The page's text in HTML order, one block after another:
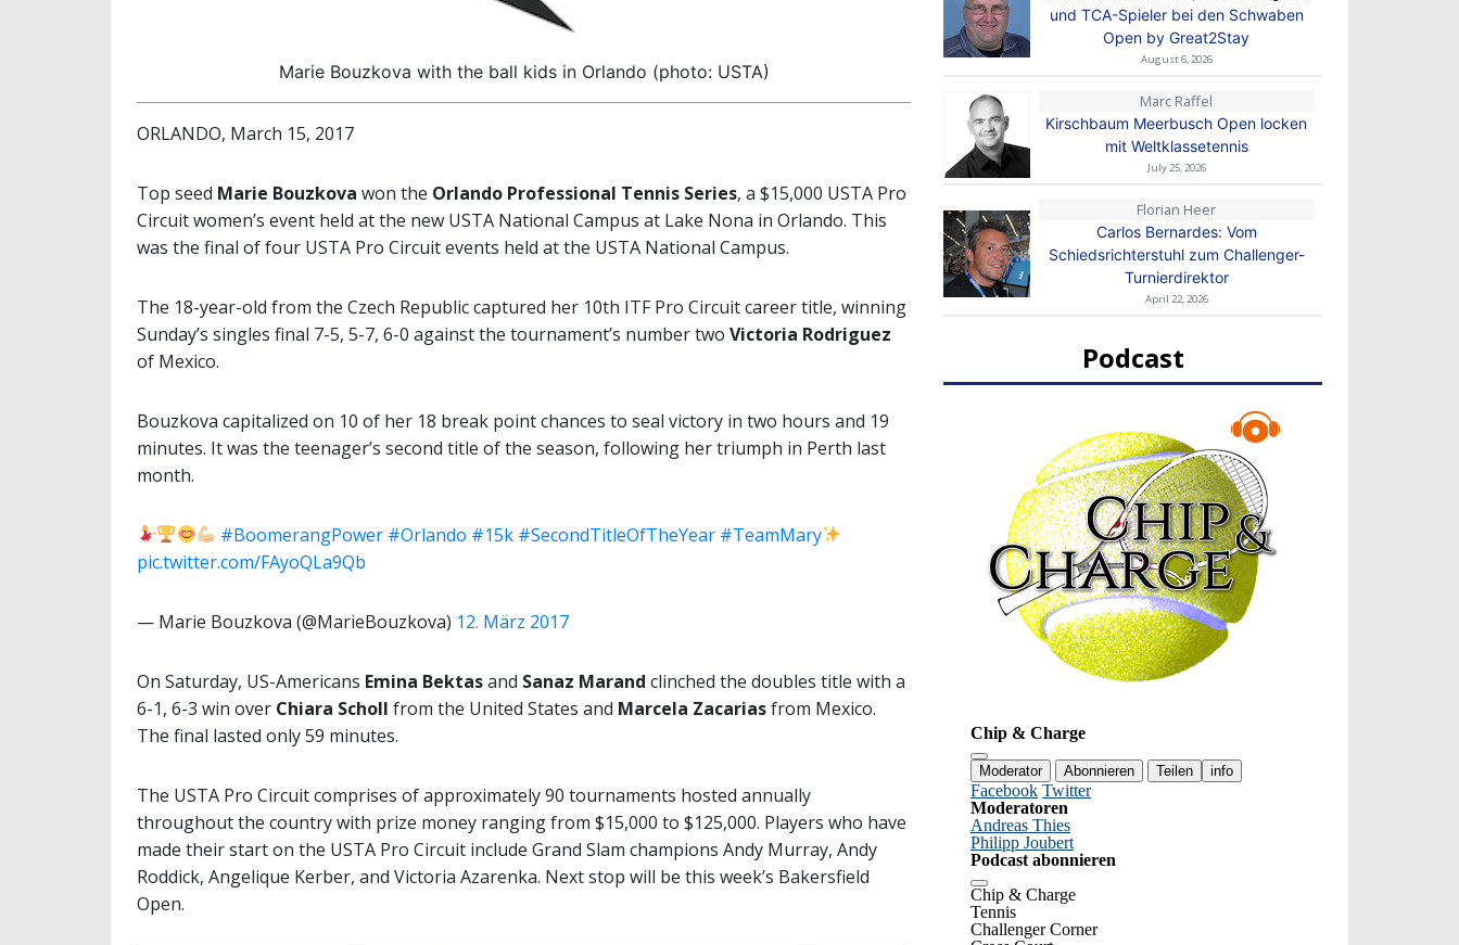
Marie Bouzkova with the ball kids in Orlando (photo: USTA)
ORLANDO, March 15, 2017
Top seed Marie Bouzkova won the Orlando Professional Tennis Series, a $15,000 USTA Pro
Circuit women’s event held at the new USTA National Campus at Lake Nona in Orlando. This
was the final of four USTA Pro Circuit events held at the USTA National Campus.
The 18-year-old from the Czech Republic captured her 10th ITF Pro Circuit career title, winning
Sunday’s singles final 7-5, 5-7, 6-0 against the tournament’s number two Victoria Rodriguez
of Mexico.
Bouzkova capitalized on 10 of her 18 break point chances to seal victory in two hours and 19
minutes. It was the teenager’s second title of the season, following her triumph in Perth last
month.
#BoomerangPower #Orlando #15k #SecondTitleOfTheYear #TeamMary
pic.twitter.com/FAyoQLa9Qb
— Marie Bouzkova (@MarieBouzkova) 12. März 2017
On Saturday, US-Americans Emina Bektasand Sanaz Marand clinched the doubles title with a
6-1, 6-3 win over Chiara Scholl from the United States and Marcela Zacariasfrom Mexico.
The final lasted only 59 minutes.
The USTA Pro Circuit comprises of approximately 90 tournaments hosted annually
throughout the country with prize money ranging from $15,000 to $125,000. Players who have
made their start on the USTA Pro Circuit include Grand Slam champions Andy Murray, Andy
Roddick, Angelique Kerber, and Victoria Azarenka. Next stop will be this week’s Bakersfield
Open.
und TCA-Spieler bei den Schwaben
Open by Great2Stay
August 6, 2026
Marc Raffel
Kirschbaum Meerbusch Open locken
mit Weltklassetennis
July 25, 2026
Florian Heer
Carlos Bernardes: Vom
Schiedsrichterstuhl zum Challenger-
Turnierdirektor
April 22, 2026
Podcast